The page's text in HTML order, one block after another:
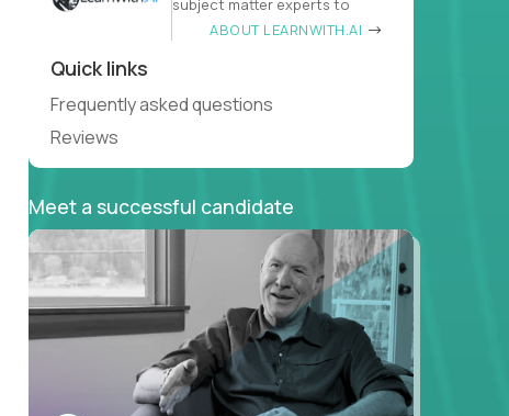
subject matter experts to
ABOUT LEARNWITH.AI
Quick links
Frequently asked questions
Reviews
Meet a successful candidate